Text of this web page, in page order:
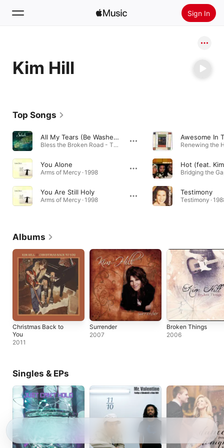
Sign In
Home
Radio
Kim Hill
Top Songs
All My Tears (Be Washed Away)
Bless the Broken Road - The Duets Album · 2006
You Alone
Arms of Mercy · 1998
You Are Still Holy
Arms of Mercy · 1998
Hot (feat.
Bridging the
Testimony
Testimony ·
Albums
Christmas Back to
You
2011
Surrender
2007
Broken Things
2006
Singles & EPs